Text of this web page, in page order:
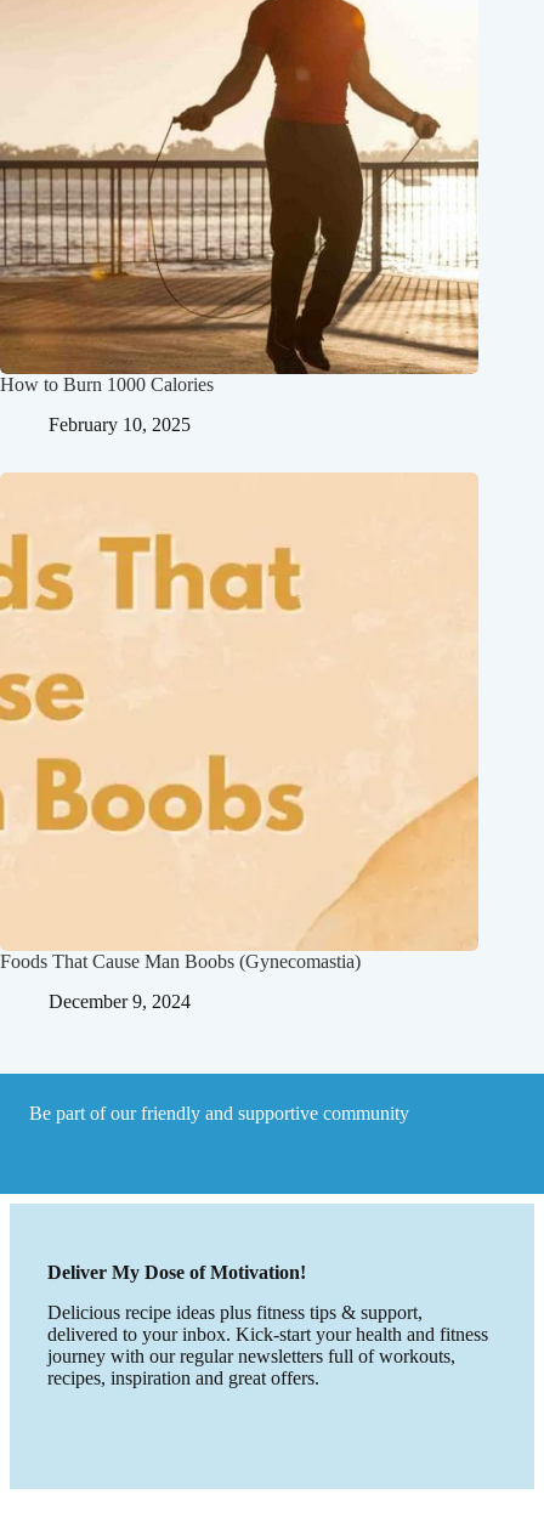
How to Burn 1000 Calories
February 10, 2025
Foods That Cause Man Boobs (Gynecomastia)
December 9, 2024
Be part of our friendly and supportive community
Deliver My Dose of Motivation!
Delicious recipe ideas plus fitness tips & support,
delivered to your inbox. Kick-start your health and fitness
journey with our regular newsletters full of workouts,
recipes, inspiration and great offers.